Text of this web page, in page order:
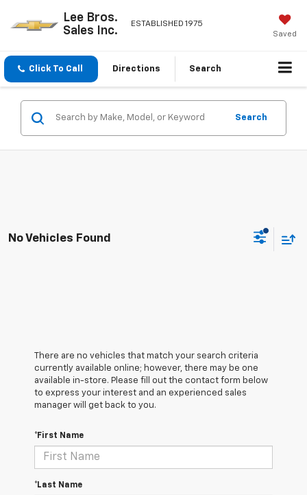
Lee Bros.
Sales Inc.
ESTABLISHED 1975
Saved
Click To Call Directions Search
Search
No Vehicles Found
There are no vehicles that match your search criteria
currently available online; however, there may be one
available in-store. Please fill out the contact form below
to express your interest and an experienced sales
manager will get back to you.
*First Name
*Last Name